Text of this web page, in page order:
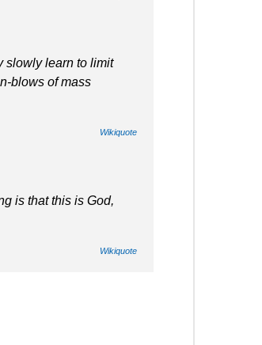
slowly learn to limit
blows of mass
Wikiquote
is that this is God,
Wikiquote